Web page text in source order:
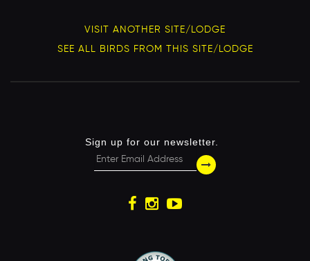
VISIT ANOTHER SITE/LODGE
SEE ALL BIRDS FROM THIS SITE/LODGE
Sign up for our newsletter.